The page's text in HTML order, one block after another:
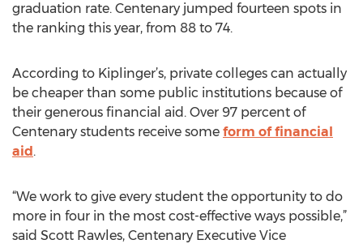
graduation rate. Centenary jumped fourteen spots in
the ranking this year, from 88 to 74.
According to Kiplinger’s, private colleges can actually
be cheaper than some public institutions because of
their generous financial aid. Over 97 percent of
Centenary students receive some form of financial
aid.
“We work to give every student the opportunity to do
more in four in the most cost-effective ways possible,”
said Scott Rawles, Centenary Executive Vice